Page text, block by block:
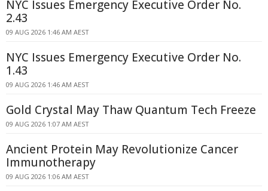
NYC Issues Emergency Executive Order No.
2.43
09 AUG 2026 1:46 AM AEST
NYC Issues Emergency Executive Order No.
1.43
09 AUG 2026 1:46 AM AEST
Gold Crystal May Thaw Quantum Tech Freeze
09 AUG 2026 1:07 AM AEST
Ancient Protein May Revolutionize Cancer
Immunotherapy
09 AUG 2026 1:06 AM AEST